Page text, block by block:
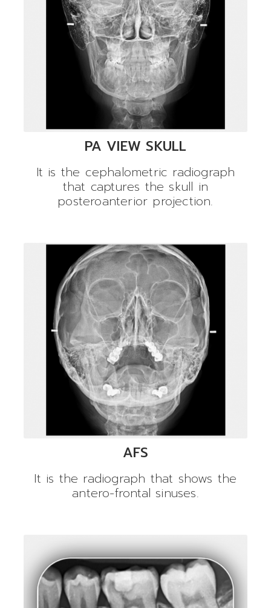
PA VIEW SKULL
It is the cephalometric radiograph
that captures the skull in
posteroanterior projection.
AFS
It is the radiograph that shows the
antero-frontal sinuses.